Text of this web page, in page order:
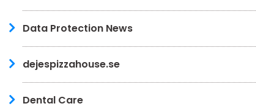
Data Protection News
dejespizzahouse.se
Dental Care